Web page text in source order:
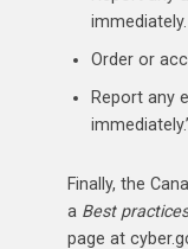
immediately.
Order or
Report any
Finally, the
a Best
page at